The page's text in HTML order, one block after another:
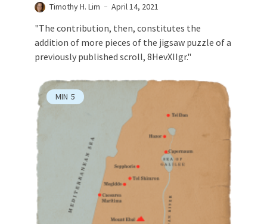
Timothy H. Lim April 14, 2021
"The contribution, then, constitutes the
addition of more pieces of the jigsaw puzzle of a
previously published scroll, 8HevXIIgr."
MIN 5